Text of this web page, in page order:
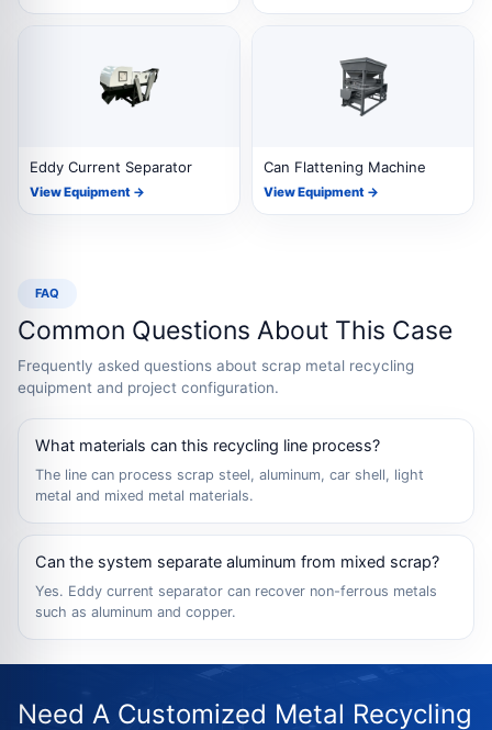
Eddy Current Separator
View Equipment →
Can Flattening Machine
View Equipment →
FAQ
Common Questions About This Case
Frequently asked questions about scrap metal recycling
equipment and project configuration.
What materials can this recycling line process?
The line can process scrap steel, aluminum, car shell, light
metal and mixed metal materials.
Can the system separate aluminum from mixed scrap?
Yes. Eddy current separator can recover non-ferrous metals
such as aluminum and copper.
Need A Customized Metal Recycling